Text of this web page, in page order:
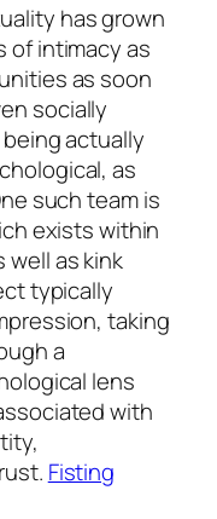
has grown
of intimacy as
as soon
socially
actually
as
such team is
exists within
well as kink
typically
taking
a
lens
with
Fisting